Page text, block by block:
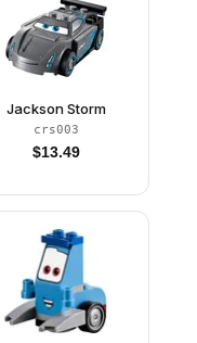
Jackson Storm
crs003
$13.49